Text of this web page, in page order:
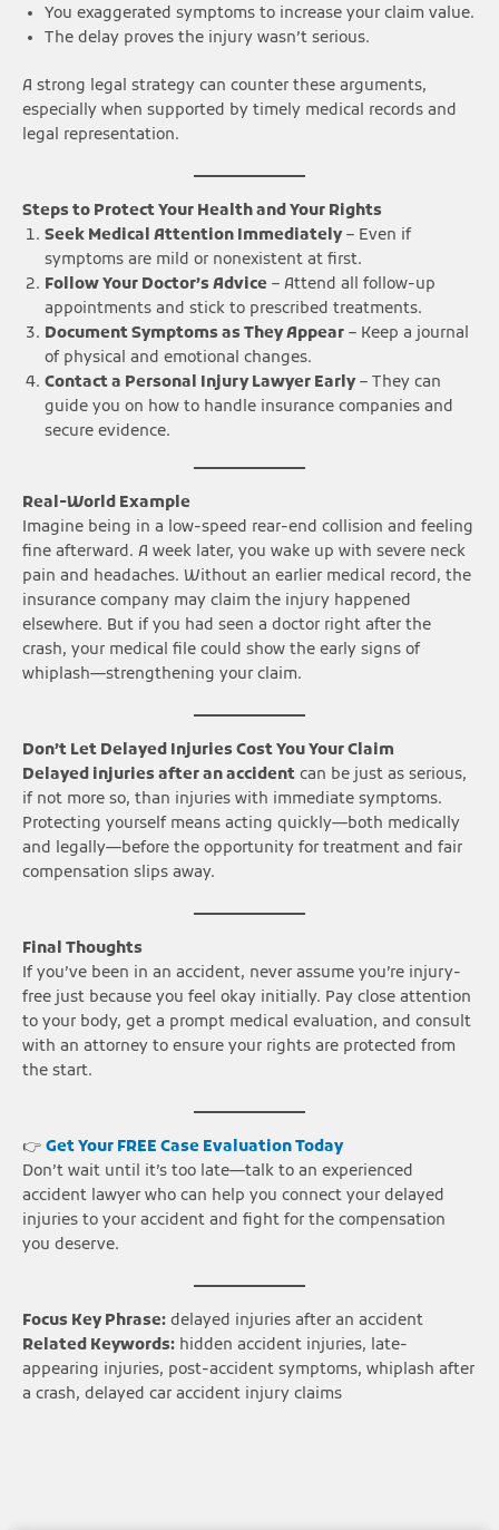
You exaggerated symptoms to increase your claim value.
The delay proves the injury wasn’t serious.
A strong legal strategy can counter these arguments,
especially when supported by timely medical records and
legal representation.
Steps to Protect Your Health and Your Rights
Seek Medical Attention Immediately– Even if
symptoms are mild or nonexistent at first.
Follow Your Doctor’s Advice – Attend all follow-up
appointments and stick to prescribed treatments.
Document Symptoms as They Appear – Keep a journal
of physical and emotional changes.
Contact a Personal Injury Lawyer Early– They can
guide you on how to handle insurance companies and
secure evidence.
Real-World Example
Imagine being in a low-speed rear-end collision and feeling
fine afterward. A week later, you wake up with severe neck
pain and headaches. Without an earlier medical record, the
insurance company may claim the injury happened
elsewhere. But if you had seen a doctor right after the
crash, your medical file could show the early signs of
whiplash—strengthening your claim.
Don’t Let Delayed Injuries Cost You Your Claim
Delayed injuries after an accident can be just as serious,
if not more so, than injuries with immediate symptoms.
Protecting yourself means acting quickly—both medically
and legally—before the opportunity for treatment and fair
compensation slips away.
Final Thoughts
If you’ve been in an accident, never assume you’re injury-
free just because you feel okay initially. Pay close attention
to your body, get a prompt medical evaluation, and consult
with an attorney to ensure your rights are protected from
the start.
👉 Get Your FREE Case Evaluation Today
Don’t wait until it’s too late—talk to an experienced
accident lawyer who can help you connect your delayed
injuries to your accident and fight for the compensation
you deserve.
Focus Key Phrase: delayed injuries after an accident
Related Keywords: hidden accident injuries, late-
appearing injuries, post-accident symptoms, whiplash after
a crash, delayed car accident injury claims